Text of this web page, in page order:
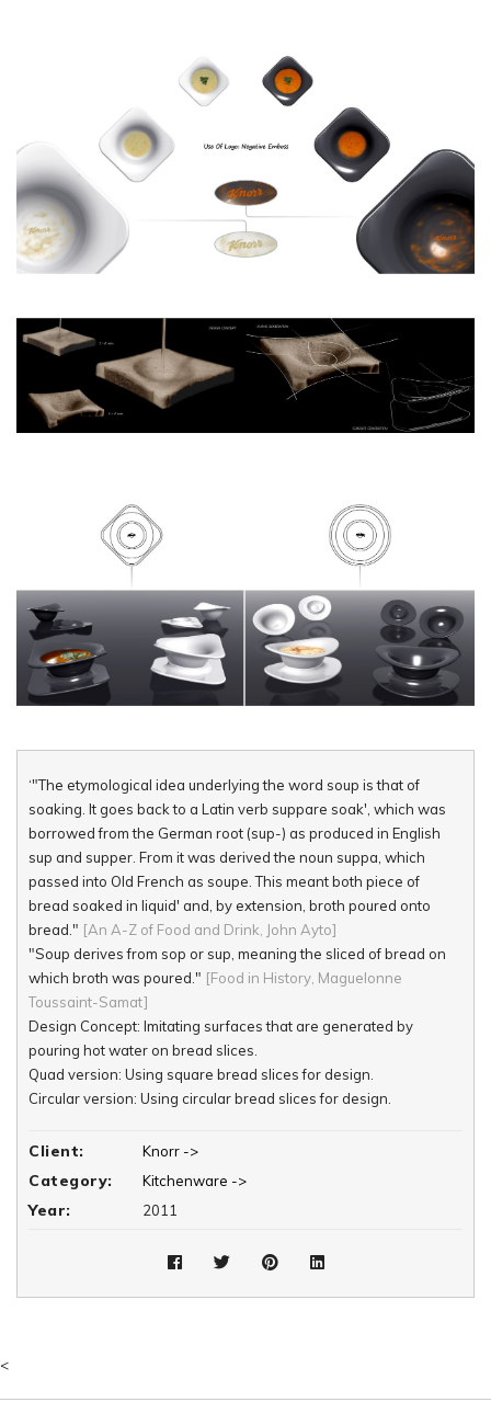
‘"The etymological idea underlying the word soup is that of
soaking. It goes back to a Latin verb suppare soak', which was
borrowed from the German root (sup-) as produced in English
sup and supper. From it was derived the noun suppa, which
passed into Old French as soupe. This meant both piece of
bread soaked in liquid' and, by extension, broth poured onto
bread." [An A-Z of Food and Drink, John Ayto]
"Soup derives from sop or sup, meaning the sliced of bread on
which broth was poured." [Food in History, Maguelonne
Toussaint-Samat]
Design Concept: Imitating surfaces that are generated by
pouring hot water on bread slices.
Quad version: Using square bread slices for design.
Circular version: Using circular bread slices for design.
Client: Knorr ->
Category: Kitchenware ->
Year: 2011
<